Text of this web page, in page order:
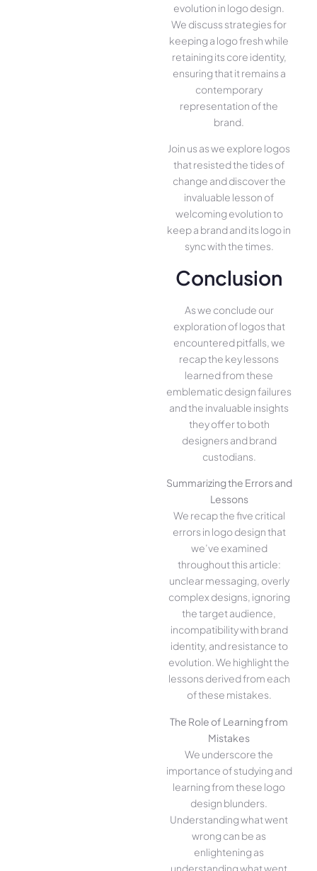
evolution in logo design.
We discuss strategies for
keeping a logo fresh while
retaining its core identity,
ensuring that it remains a
contemporary
representation of the
brand.
Join us as we explore logos
that resisted the tides of
change and discover the
invaluable lesson of
welcoming evolution to
keep a brand and its logo in
sync with the times.
Conclusion
As we conclude our
exploration of logos that
encountered pitfalls, we
recap the key lessons
learned from these
emblematic design failures
and the invaluable insights
they offer to both
designers and brand
custodians.
Summarizing the Errors and
Lessons
We recap the five critical
errors in logo design that
we’ve examined
throughout this article:
unclear messaging, overly
complex designs, ignoring
the target audience,
incompatibility with brand
identity, and resistance to
evolution. We highlight the
lessons derived from each
of these mistakes.
The Role of Learning from
Mistakes
We underscore the
importance of studying and
learning from these logo
design blunders.
Understanding what went
wrong can be as
enlightening as
understanding what went